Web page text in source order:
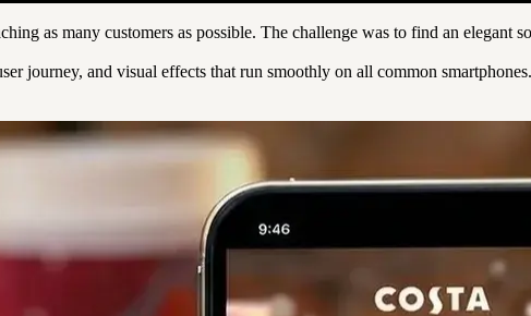
as many customers as possible. The challenge was to find an elegant
journey, and visual effects that run smoothly on all common